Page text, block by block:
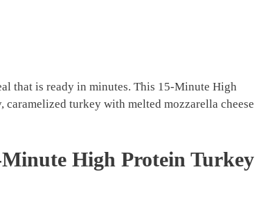
that is ready in minutes. This 15-Minute High
turkey with melted mozzarella cheese
High Protein Turkey